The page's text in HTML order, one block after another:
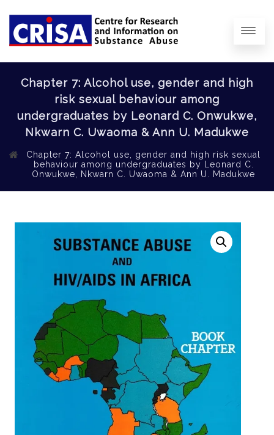
Chapter 7: Alcohol use, gender and high
risk sexual behaviour among
undergraduates by Leonard C. Onwukwe,
Nkwarn C. Uwaoma & Ann U. Madukwe
Chapter 7: Alcohol use, gender and high risk sexual
behaviour among undergraduates by Leonard C.
Onwukwe, Nkwarn C. Uwaoma & Ann U. Madukwe